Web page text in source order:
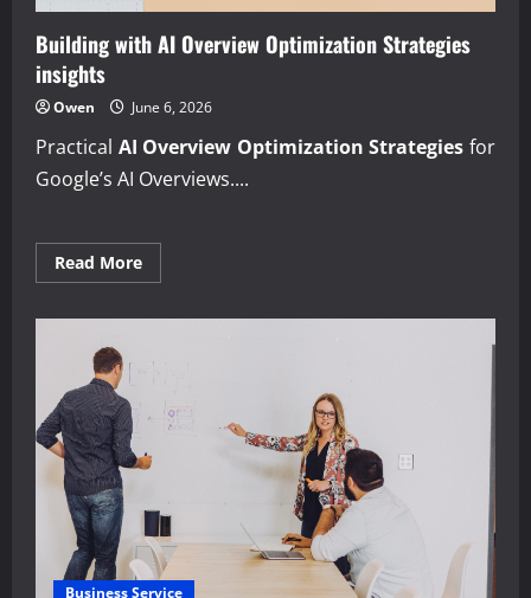
Building with AI Overview Optimization Strategies
insights
Owen June 6, 2026
Practical AI Overview Optimization Strategies for
Google’s AI Overviews....
Read MoreRead
more
Overview
insights
Business Service